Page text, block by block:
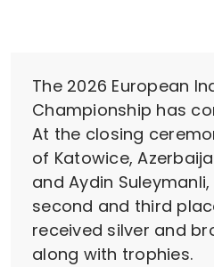
The 2026 European
Championship has
At the closing
of Katowice,
and Aydin
second and third
received silver and
along with trophies.